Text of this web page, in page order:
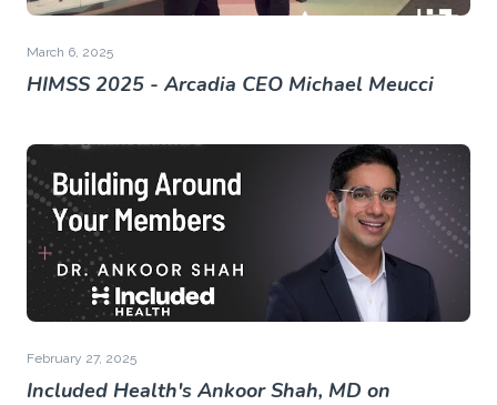
March 6, 2025
HIMSS 2025 - Arcadia CEO Michael Meucci
February 27, 2025
Included Health's Ankoor Shah, MD on